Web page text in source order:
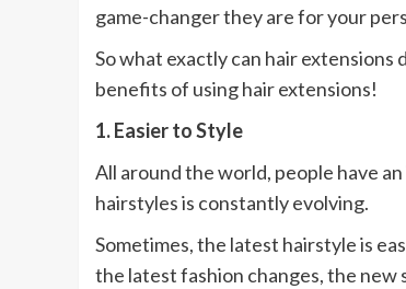
game-changer they are for your
So what exactly can hair extensions
benefits of using hair extensions!
1. Easier to Style
All around the world, people have
hairstyles is constantly evolving.
Sometimes, the latest hairstyle is
the latest fashion changes, the new